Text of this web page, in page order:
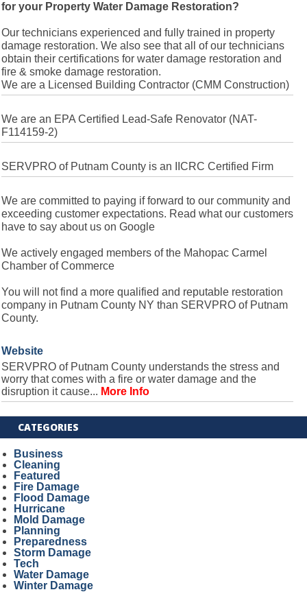
for your Property Water Damage Restoration?
Our technicians experienced and fully trained in property
damage restoration. We also see that all of our technicians
obtain their certifications for water damage restoration and
fire & smoke damage restoration.
We are a Licensed Building Contractor (CMM Construction)
We are an EPA Certified Lead-Safe Renovator (NAT-
F114159-2)
SERVPRO of Putnam County is an IICRC Certified Firm
We are committed to paying if forward to our community and
exceeding customer expectations. Read what our customers
have to say about us on Google
We actively engaged members of the Mahopac Carmel
Chamber of Commerce
You will not find a more qualified and reputable restoration
company in Putnam County NY than SERVPRO of Putnam
County.
Website
SERVPRO of Putnam County understands the stress and
worry that comes with a fire or water damage and the
disruption it cause... More Info
CATEGORIES
Business
Cleaning
Featured
Fire Damage
Flood Damage
Hurricane
Mold Damage
Planning
Preparedness
Storm Damage
Tech
Water Damage
Winter Damage